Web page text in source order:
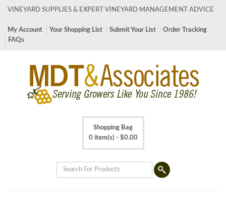
VINEYARD SUPPLIES & EXPERT VINEYARD MANAGEMENT ADVICE
My Account Your Shopping List Submit Your List
Order Tracking
FAQs
Shopping Bag
0 item(s) - $0.00